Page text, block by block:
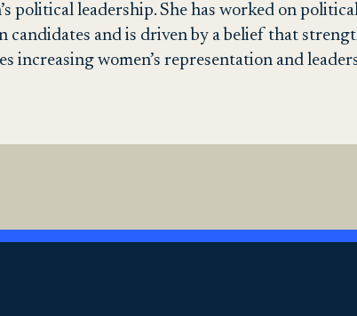
political leadership. She has worked on
candidates and is driven by a belief that
increasing women’s representation and